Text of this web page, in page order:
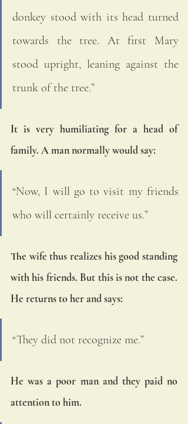
donkey stood with its head turned
towards the tree. At first Mary
stood upright, leaning against the
trunk of the tree.”
It is very humiliating for a head of
family. A man normally would say:
“Now, I will go to visit my friends
who will certainly receive us.”
The wife thus realizes his good standing
with his friends. But this is not the case.
He returns to her and says:
“They did not recognize me.”
He was a poor man and they paid no
attention to him.